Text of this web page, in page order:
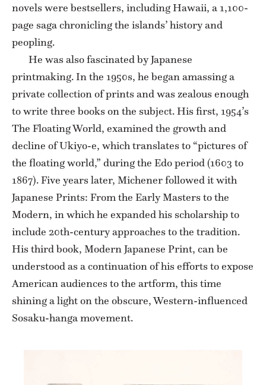
novels were bestsellers, including Hawaii, a 1,100-
page saga chronicling the islands’ history and
peopling.
He was also fascinated by Japanese
printmaking. In the 1950s, he began amassing a
private collection of prints and was zealous enough
to write three books on the subject. His first, 1954’s
The Floating World, examined the growth and
decline of Ukiyo-e, which translates to “pictures of
the floating world,” during the Edo period (1603 to
1867). Five years later, Michener followed it with
Japanese Prints: From the Early Masters to the
Modern, in which he expanded his scholarship to
include 20th-century approaches to the tradition.
His third book, Modern Japanese Print, can be
understood as a continuation of his efforts to expose
American audiences to the artform, this time
shining a light on the obscure, Western-influenced
Sosaku-hanga movement.